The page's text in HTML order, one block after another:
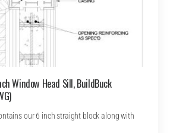
Window Head Sill, BuildBuck
our 6 inch straight block along with